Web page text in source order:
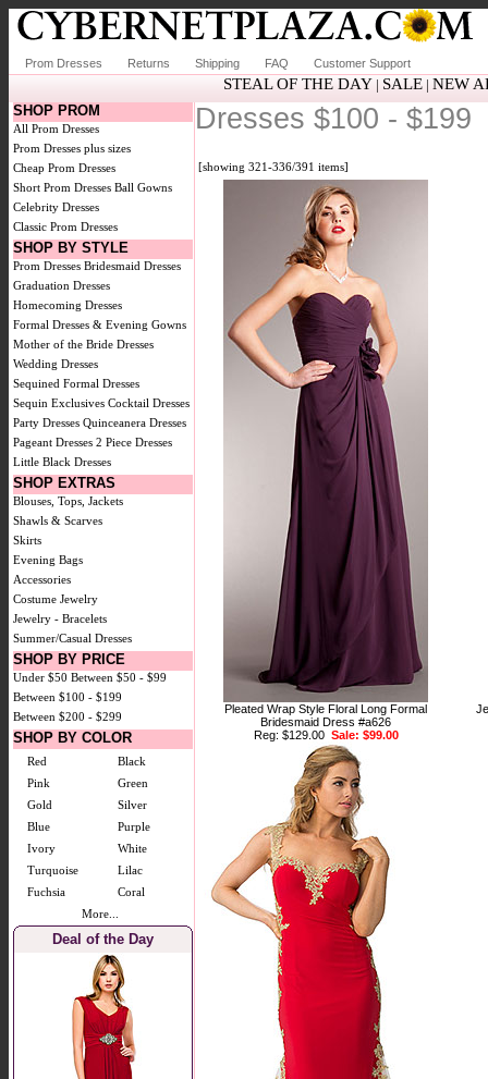
Prom Dresses Returns Shipping FAQ Customer Support
STEAL OF THE DAY | SALE | NEW
SHOP PROM
All Prom Dresses
Prom Dresses plus sizes
Cheap Prom Dresses
Short Prom Dresses Ball Gowns
Celebrity Dresses
Classic Prom Dresses
SHOP BY STYLE
Prom Dresses Bridesmaid Dresses
Graduation Dresses
Homecoming Dresses
Formal Dresses & Evening Gowns
Mother of the Bride Dresses
Wedding Dresses
Sequined Formal Dresses
Sequin Exclusives Cocktail Dresses
Party Dresses Quinceanera Dresses
Pageant Dresses 2 Piece Dresses
Little Black Dresses
SHOP EXTRAS
Blouses, Tops, Jackets
Shawls & Scarves
Skirts
Evening Bags
Accessories
Costume Jewelry
Jewelry - Bracelets
Summer/Casual Dresses
SHOP BY PRICE
Under $50 Between $50 - $99
Between $100 - $199
Between $200 - $299
SHOP BY COLOR
Red
Black
Pink
Green
Gold
Silver
Blue
Purple
Ivory
White
Turquoise
Lilac
Fuchsia
Coral
More...
Deal of the Day
Dresses $100 - $199
[showing 321-336/391 items]
Pleated Wrap Style Floral Long Formal
Bridesmaid Dress #a626
Reg: $129.00 Sale: $99.00